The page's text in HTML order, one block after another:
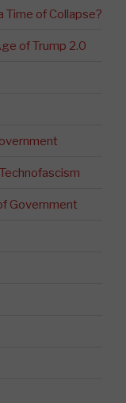
Time of Collapse?
of Trump 2.0
Government